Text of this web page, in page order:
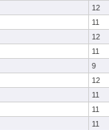
12
11
12
11
9
12
11
11
11